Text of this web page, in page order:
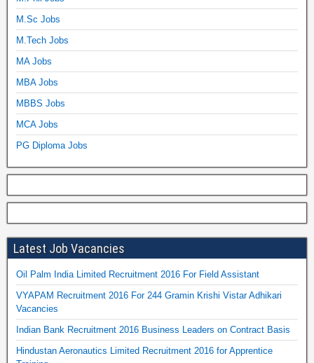
M.Sc Jobs
M.Tech Jobs
MA Jobs
MBA Jobs
MBBS Jobs
MCA Jobs
PG Diploma Jobs
Latest Job Vacancies
Oil Palm India Limited Recruitment 2016 For Field Assistant
VYAPAM Recruitment 2016 For 244 Gramin Krishi Vistar Adhikari
Vacancies
Indian Bank Recruitment 2016 Business Leaders on Contract Basis
Hindustan Aeronautics Limited Recruitment 2016 for Apprentice